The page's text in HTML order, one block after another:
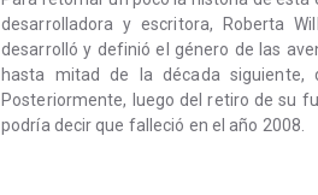
desarrolladora y escritora, Roberta
desarrolló y definió el género de las
hasta mitad de la década siguiente,
Posteriormente, luego del retiro de su
podría decir que falleció en el año 2008.